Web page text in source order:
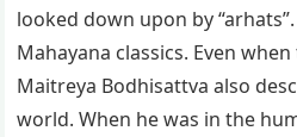
looked down upon by
Mahayana classics. Even
Maitreya Bodhisattva also
world. When he was in the